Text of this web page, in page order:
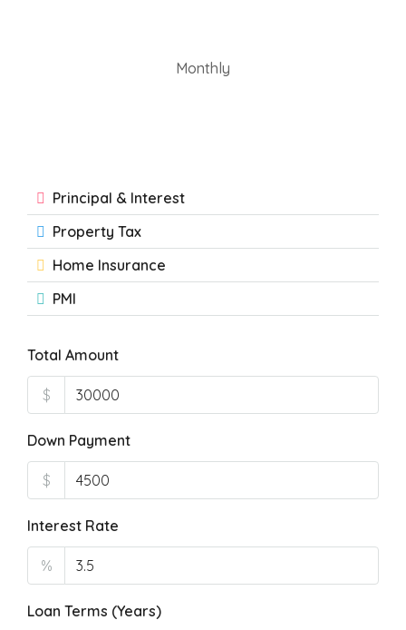
Monthly
Principal & Interest
Property Tax
Home Insurance
PMI
Total Amount
$
Down Payment
$
Interest Rate
%
Loan Terms (Years)